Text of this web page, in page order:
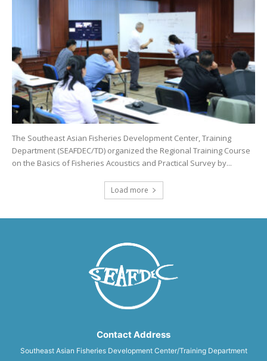
The Southeast Asian Fisheries Development Center, Training
Department (SEAFDEC/TD) organized the Regional Training Course
on the Basics of Fisheries Acoustics and Practical Survey by...
Load more
Contact Address
Southeast Asian Fisheries Development Center/Training Department